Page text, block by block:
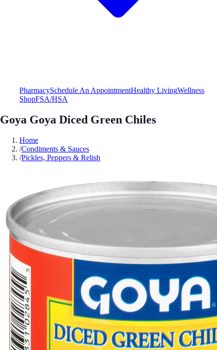
PharmacySchedule An AppointmentHealthy LivingWellness
ShopFSA/HSA
Goya Goya Diced Green Chiles
Home
/Condiments & Sauces
/Pickles, Peppers & Relish